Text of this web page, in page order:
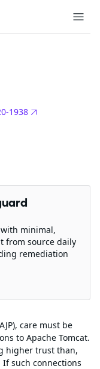
1938
minimal,
from source daily
remediation
care must be
to Apache Tomcat.
higher trust than,
If such connections